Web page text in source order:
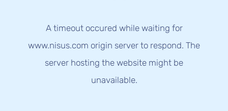
A timeout occured while waiting for
www.nisus.com origin server to respond. The
server hosting the website might be
unavailable.